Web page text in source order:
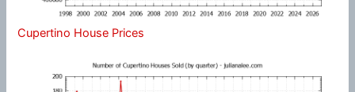
Cupertino House Prices